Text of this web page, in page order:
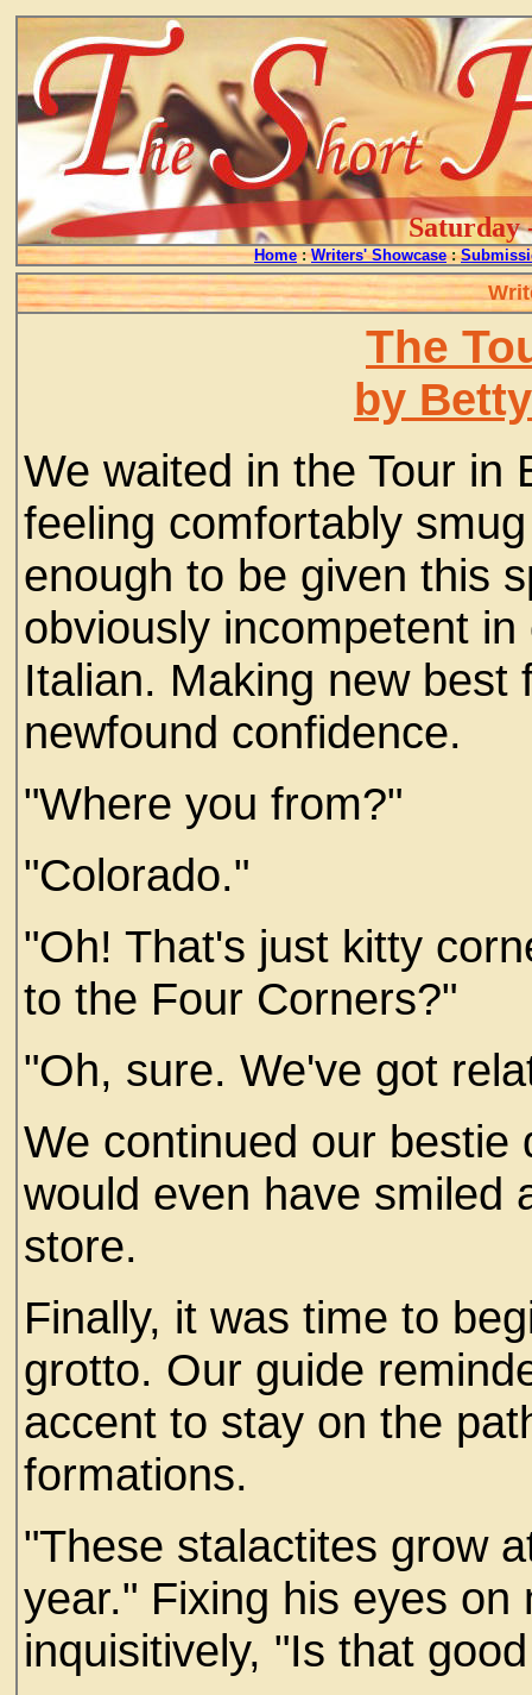
Saturday
Home : Writers' Showcase :
The
by
We waited in the Tour in
feeling comfortably
enough to be given this
obviously incompetent
Italian. Making new best
newfound confidence.
"Where you from?"
"Colorado."
"Oh! That's just kitty
to the Four Corners?"
"Oh, sure. We've got
We continued our
would even have smiled
store.
Finally, it was time to
grotto. Our guide
accent to stay on the
formations.
"These stalactites grow
year." Fixing his eyes on
inquisitively, "Is that